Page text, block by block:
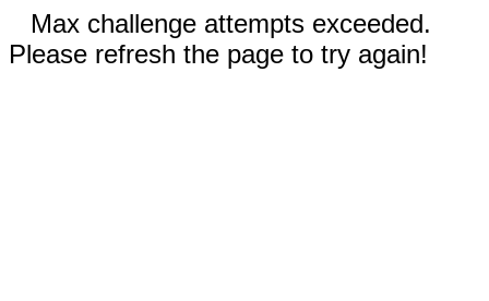
Max challenge attempts exceeded.
Please refresh the page to try again!